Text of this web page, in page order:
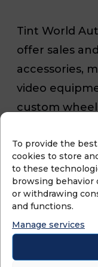
To provide the
cookies to store
to these
browsing behavior
or withdrawing
and functions.
Manage services
Tint World
offer sales
accessories,
video
custom
window
protection
ceramic
repair
also the
commercial
with